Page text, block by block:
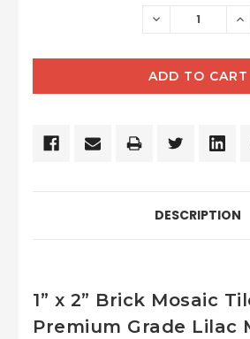
DECREASE
DESCRIPTION
1” x 2” Brick Mosaic
Premium Grade Lilac